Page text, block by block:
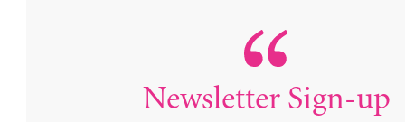
Newsletter Sign-up